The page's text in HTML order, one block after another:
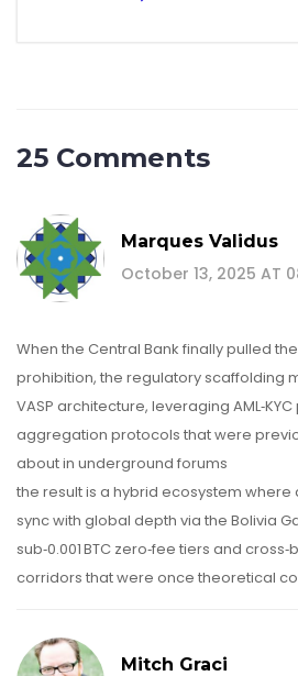
25 Comments
Marques Validus
October 13, 2025 AT
When the Central Bank finally pulled
prohibition, the regulatory scaffolding
VASP architecture, leveraging
aggregation protocols that were
about in underground forums
the result is a hybrid ecosystem
sync with global depth via the Bolivia
sub‑0.001 BTC zero‑fee tiers and
corridors that were once theoretical
Mitch Graci